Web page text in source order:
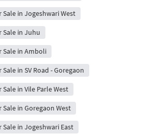
in Jogeshwari West
Sale in Juhu
Sale in Amboli
in SV Road - Goregaon
in Vile Parle West
in Goregaon West
in Jogeshwari East